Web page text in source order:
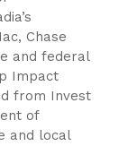
Chase
and federal
Impact
from Invest
of
and local